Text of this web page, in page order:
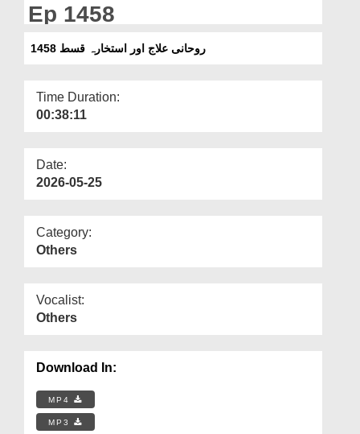
Ep 1458
روحانی علاج اور استخارہ قسط 1458
Time Duration:
00:38:11
Date:
2026-05-25
Category:
Others
Vocalist:
Others
Download In:
MP4
MP3